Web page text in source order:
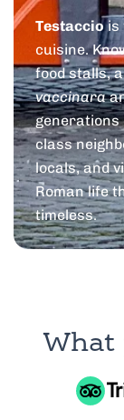
Testacciois
cuisine.
food stalls,
vaccinara
generations
class
locals, and
Roman life
timeless.
What